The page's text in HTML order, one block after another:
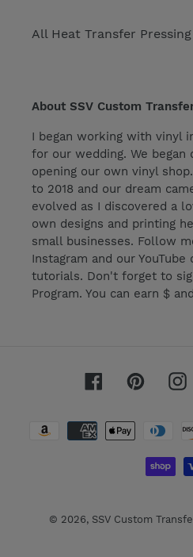
All Heat Transfer
About SSV Custom
I began working with vinyl
for our wedding. We began
opening our own vinyl
to 2018 and our dream
evolved as I discovered a
own designs and printing
small businesses. Follow
Instagram and our
tutorials. Don't forget to
Program. You can earn $
FacebookPinterest
© 2026, SSV Custom